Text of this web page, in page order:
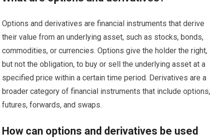
Options and derivatives are financial instruments that derive
their value from an underlying asset, such as stocks, bonds,
commodities, or currencies. Options give the holder the right,
but not the obligation, to buy or sell the underlying asset at a
specified price within a certain time period. Derivatives are a
broader category of financial instruments that include options,
futures, forwards, and swaps.
How can options and derivatives be used